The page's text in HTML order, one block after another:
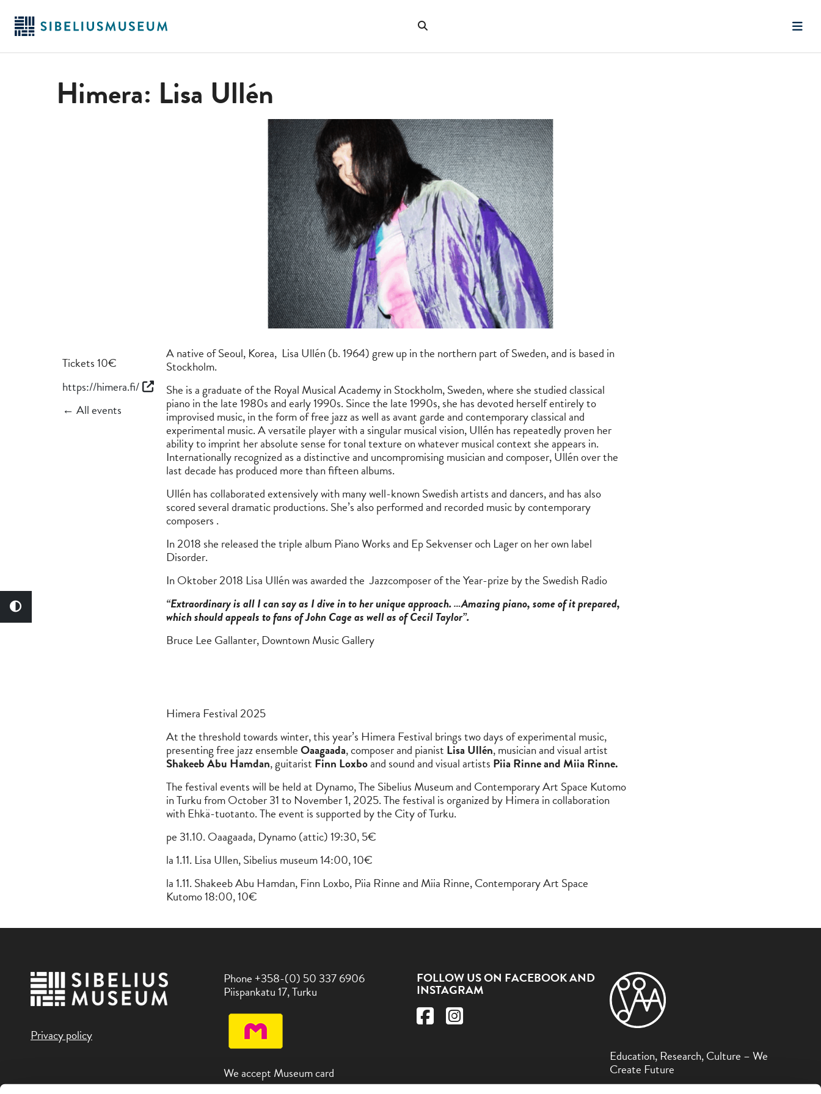
main
Search
website
Himera: Lisa Ullén
Tickets 10€
https://himera.fi/
← All events
A native of Seoul, Korea, Lisa Ullén (b. 1964) grew up in the northern part of Sweden, and is based in
Stockholm.
She is a graduate of the Royal Musical Academy in Stockholm, Sweden, where she studied classical
piano in the late 1980s and early 1990s. Since the late 1990s, she has devoted herself entirely to
improvised music, in the form of free jazz as well as avant garde and contemporary classical and
experimental music. A versatile player with a singular musical vision, Ullén has repeatedly proven her
ability to imprint her absolute sense for tonal texture on whatever musical context she appears in.
Internationally recognized as a distinctive and uncompromising musician and composer, Ullén over the
last decade has produced more than fifteen albums.
Ullén has collaborated extensively with many well-known Swedish artists and dancers, and has also
scored several dramatic productions. She’s also performed and recorded music by contemporary
composers .
In 2018 she released the triple album Piano Works and Ep Sekvenser och Lager on her own label
Disorder.
In Oktober 2018 Lisa Ullén was awarded the Jazzcomposer of the Year-prize by the Swedish Radio
“Extraordinary is all I can say as I dive in to her unique approach. …Amazing piano, some of it prepared,
which should appeals to fans of John Cage as well as of Cecil Taylor”.
Bruce Lee Gallanter, Downtown Music Gallery
Himera Festival 2025
At the threshold towards winter, this year’s Himera Festival brings two days of experimental music,
presenting free jazz ensembleOaagaada, composer and pianist Lisa Ullén, musician and visual artist
Shakeeb Abu Hamdan, guitarist Finn Loxboand sound and visual artists Piia Rinne and Miia Rinne.
The festival events will be held at Dynamo, The Sibelius Museum and Contemporary Art Space Kutomo
in Turku from October 31 to November 1, 2025. The festival is organized by Himera in collaboration
with Ehkä-tuotanto. The event is supported by the City of Turku.
pe 31.10. Oaagaada, Dynamo (attic) 19:30, 5€
la 1.11. Lisa Ullen, Sibelius museum 14:00, 10€
la 1.11. Shakeeb Abu Hamdan, Finn Loxbo, Piia Rinne and Miia Rinne, Contemporary Art Space
Kutomo 18:00, 10€
Privacy policy
Phone +358-(0) 50 337 6906
Piispankatu 17, Turku
We accept Museum card
FOLLOW US ON FACEBOOK AND
INSTAGRAM
Education, Research, Culture – We
Create Future